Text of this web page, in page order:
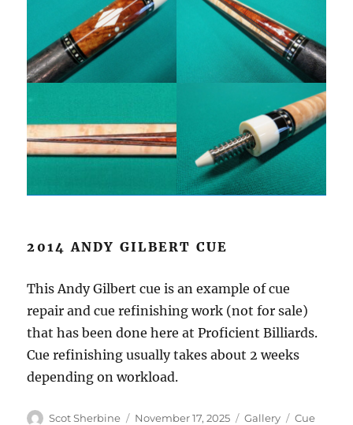
2014 ANDY GILBERT CUE
This Andy Gilbert cue is an example of cue
repair and cue refinishing work (not for sale)
that has been done here at Proficient Billiards.
Cue refinishing usually takes about 2 weeks
depending on workload.
Author
Scot Sherbine
Posted
November 17, 2025 Format
Gallery Categories
Cue